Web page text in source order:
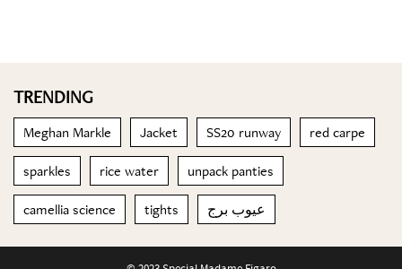
TRENDING
Meghan Markle Jacket SS20 runway red carpe
sparkles rice water unpack panties
camellia science tights عيوب برج